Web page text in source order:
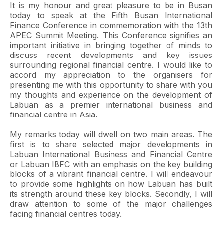
It is my honour and great pleasure to be in Busan
today to speak at the Fifth Busan International
Finance Conference in commemoration with the 13th
APEC Summit Meeting. This Conference signifies an
important initiative in bringing together of minds to
discuss recent developments and key issues
surrounding regional financial centre. I would like to
accord my appreciation to the organisers for
presenting me with this opportunity to share with you
my thoughts and experience on the development of
Labuan as a premier international business and
financial centre in Asia.
My remarks today will dwell on two main areas. The
first is to share selected major developments in
Labuan International Business and Financial Centre
or Labuan IBFC with an emphasis on the key building
blocks of a vibrant financial centre. I will endeavour
to provide some highlights on how Labuan has built
its strength around these key blocks. Secondly, I will
draw attention to some of the major challenges
facing financial centres today.